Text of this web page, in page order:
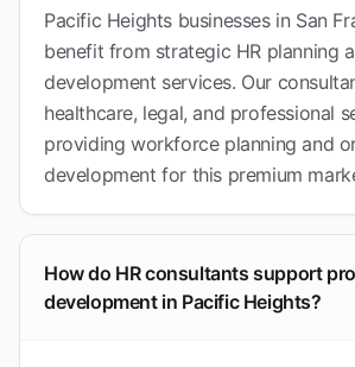
Pacific Heights businesses in San
benefit from strategic HR planning
development services. Our
healthcare, legal, and professional
providing workforce planning and
development for this premium
How do HR consultants support
development in Pacific Heights?